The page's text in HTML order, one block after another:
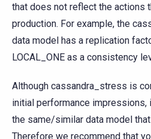
that does not reflect the actions
production. For example, the
data model has a replication
LOCAL_ONE as a consistency
Although cassandra_stress is
initial performance impressions,
the same/similar data model
Therefore we recommend that